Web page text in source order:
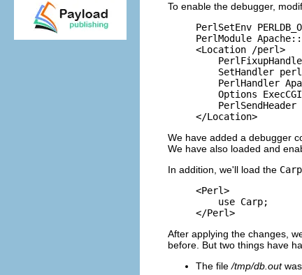
To enable the debugger,
PerlSetEnv
PerlModule
<Location /perl>
SetHandler
PerlHandler
    Options ExecCGI
PerlSendHeader
</Location>
We have added a debugger
We have also loaded and
In addition, we'll load the Carp
<Perl>
    use Carp;
</Perl>
After applying the changes,
before. But two things have
The file/tmp/db.outwas